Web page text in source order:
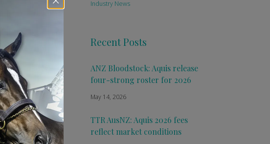
Industry News
Recent Posts
ANZ Bloodstock: Aquis release
four-strong roster for 2026
May 14, 2026
TTR AusNZ: Aquis 2026 fees
reflect market conditions